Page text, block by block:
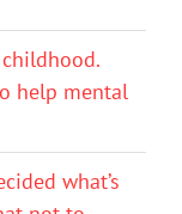
help mental
what’s